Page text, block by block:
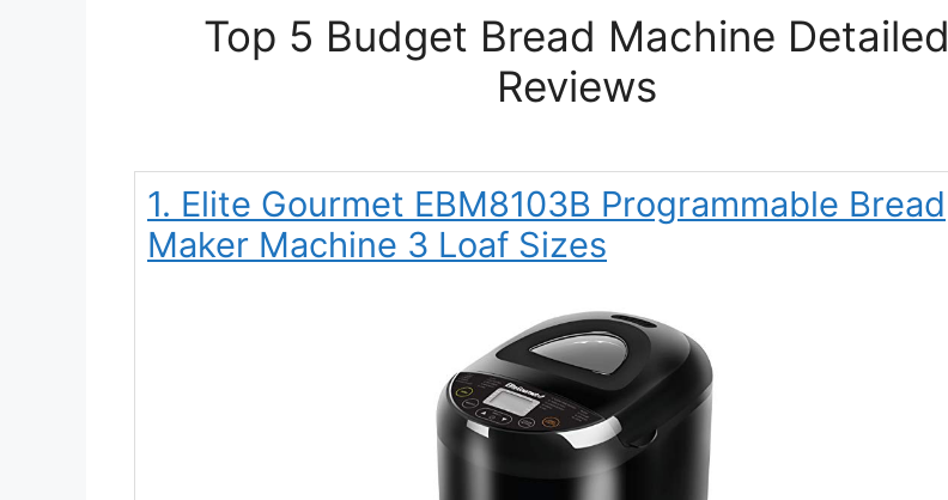
Top 5 Budget Bread Machine Detailed
Reviews
1. Elite Gourmet EBM8103B Programmable Bread
Maker Machine 3 Loaf Sizes